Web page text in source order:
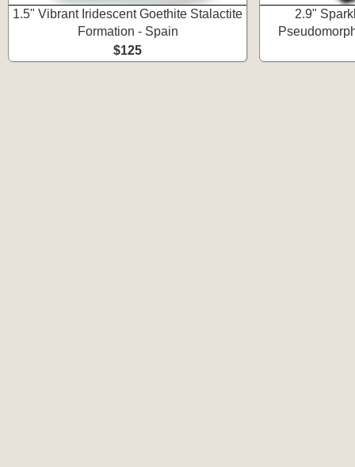
1.5" Vibrant Iridescent Goethite Stalactite
Formation - Spain
$125
2.9"